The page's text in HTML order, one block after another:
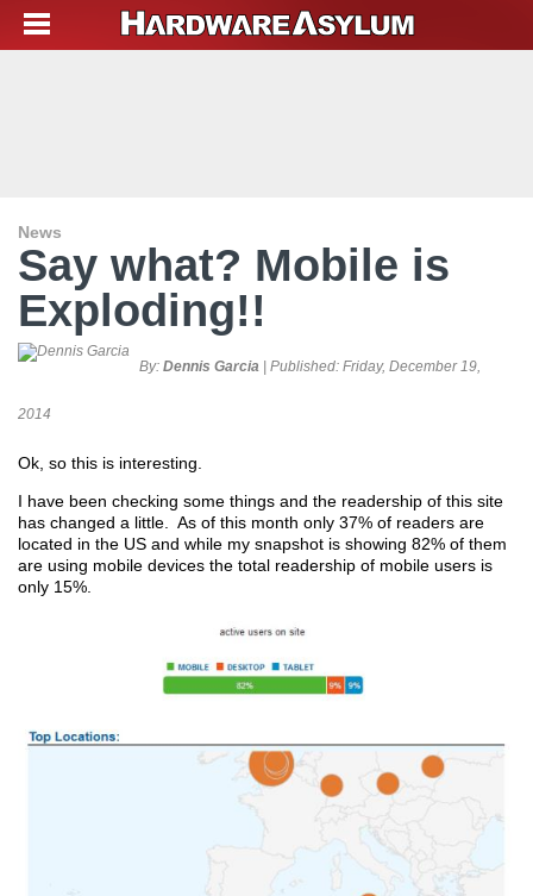
News
Say what? Mobile is
Exploding!!
By: Dennis Garcia | Published: Friday, December 19,
2014
Ok, so this is interesting.
I have been checking some things and the readership of this site
has changed a little. As of this month only 37% of readers are
located in the US and while my snapshot is showing 82% of them
are using mobile devices the total readership of mobile users is
only 15%.